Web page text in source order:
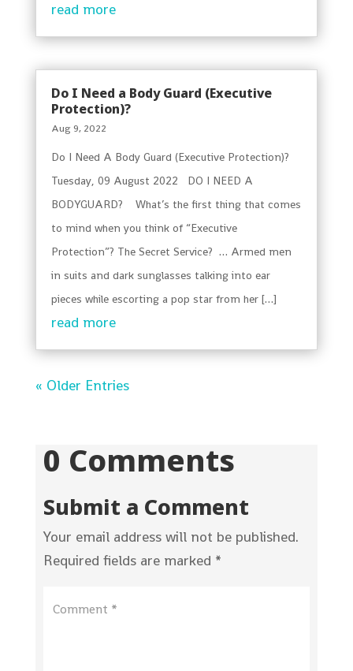
read more
Do I Need a Body Guard (Executive
Protection)?
Aug 9, 2022
Do I Need A Body Guard (Executive Protection)?
Tuesday, 09 August 2022 DO I NEED A
BODYGUARD? What’s the first thing that comes
to mind when you think of “Executive
Protection”? The Secret Service? … Armed men
in suits and dark sunglasses talking into ear
pieces while escorting a pop star from her […]
read more
« Older Entries
0 Comments
Submit a Comment
Your email address will not be published.
Required fields are marked *